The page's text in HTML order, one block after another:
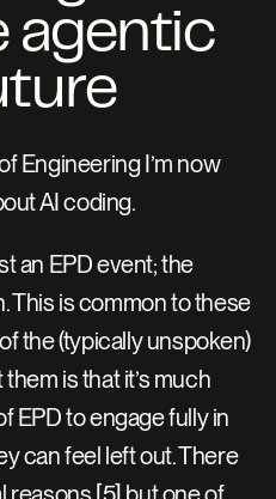
agentic
Engineering I’m now
AI coding.
an EPD event; the
This is common to these
the (typically unspoken)
is that it’s much
EPD to engage fully in
can feel left out. There